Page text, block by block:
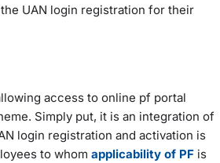
UAN login registration for their
access to online pf portal
Simply put, it is an integration of
login registration and activation is
to whom applicability of PF is